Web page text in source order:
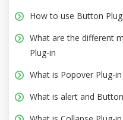
How to use Button
What are the different
Plug-in
What is Popover Plug-in
What is alert and